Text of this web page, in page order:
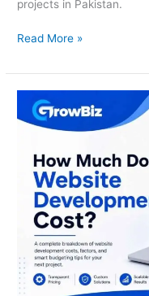
projects in Pakistan.
Read More »
How
Much
Website
Development
Cost
Pakistan
2026?